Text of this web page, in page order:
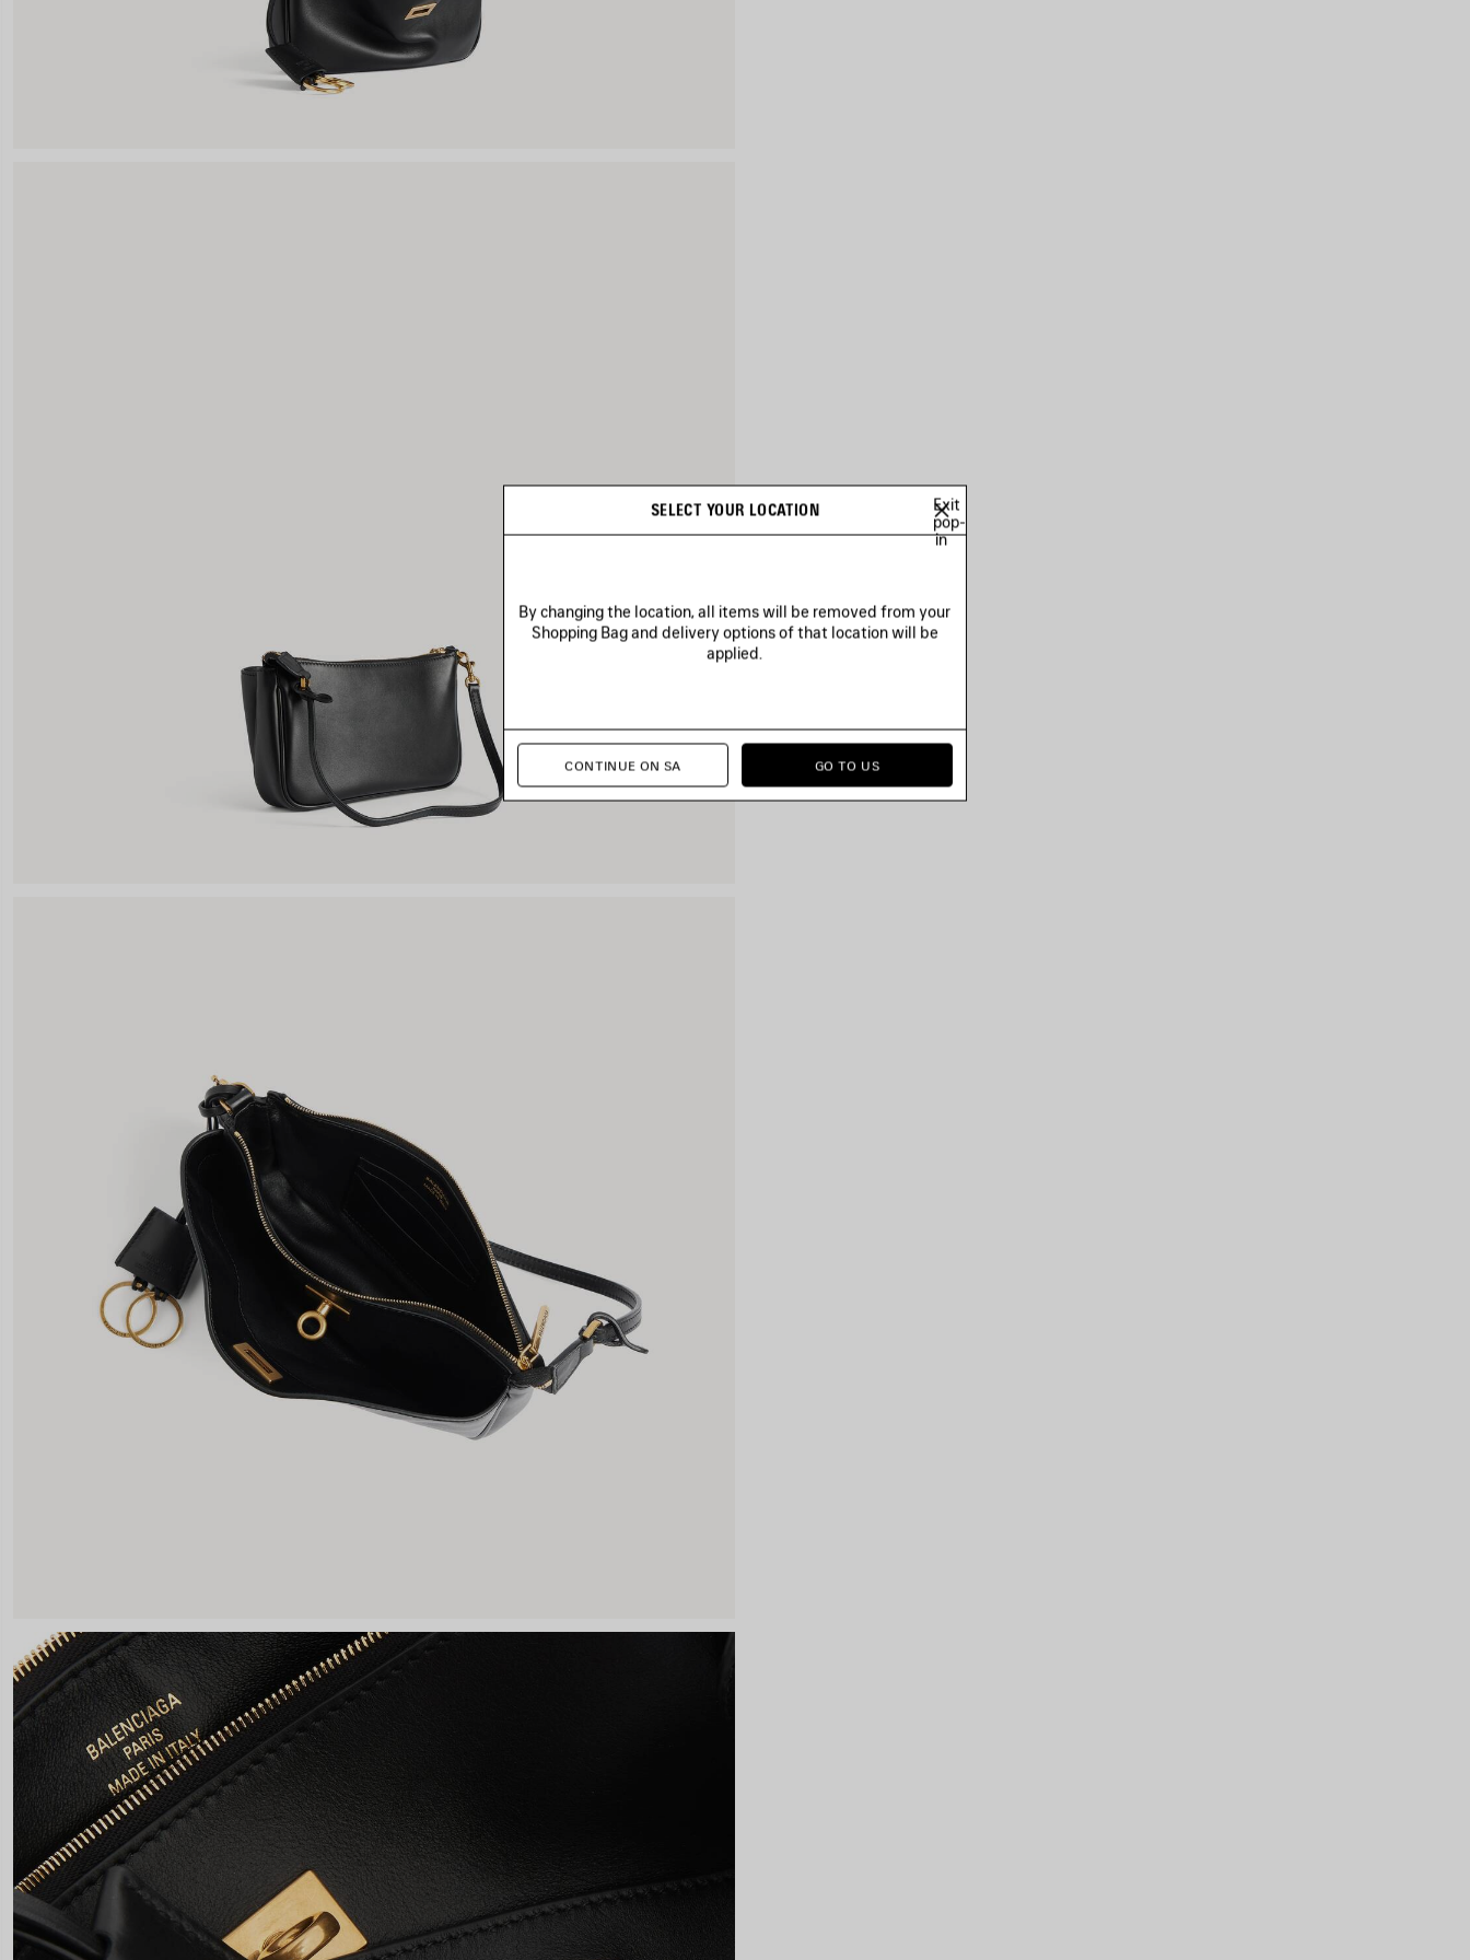
SELECT YOUR LOCATION
Exit
pop-
in
By changing the location, all items will be removed from your
Shopping Bag and delivery options of that location will be
applied.
CONTINUE ON SA GO TO US